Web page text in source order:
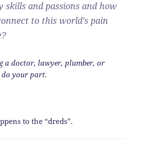
skills and passions and how
to this world’s pain
a doctor, lawyer, plumber, or
your part.
to the “dreds”.